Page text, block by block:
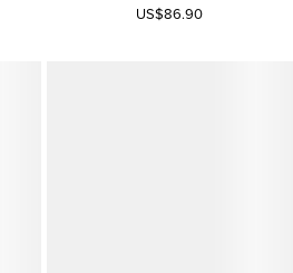
US$86.90